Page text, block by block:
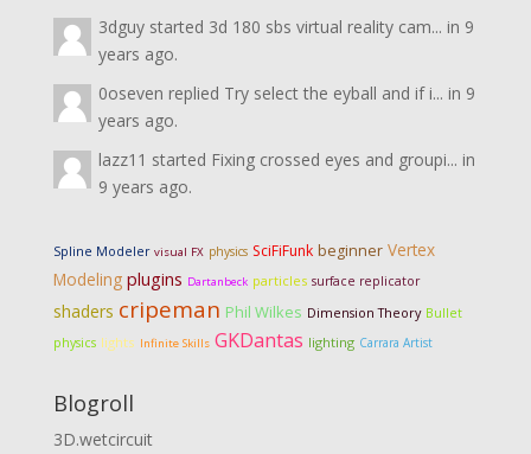
3dguystarted 3d 180 sbs virtual reality cam... in 9
years ago.
0oseven replied Try select the eyball and if i... in 9
years ago.
lazz11 started Fixing crossed eyes and groupi... in
9 years ago.
Spline Modeler visual FX physics SciFiFunk beginner Vertex
Modeling plugins Dartanbeck particles surface replicator
shaders cripeman Phil Wilkes Dimension Theory Bullet
physics lights Infinite Skills GKDantas lighting Carrara Artist
Blogroll
3D.wetcircuit